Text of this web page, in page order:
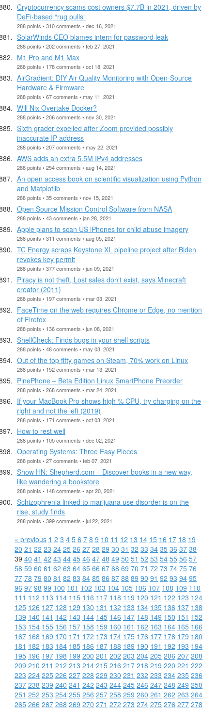
Cryptocurrency scams cost owners $7.7B in 2021, driven by
DeFi-based “rug pulls”
288 points • 310 comments • dec 16, 2021
SolarWinds CEO blames intern for password leak
288 points • 202 comments • feb 27, 2021
M1 Pro and M1 Max
288 points • 178 comments • oct 18, 2021
AirGradient: DIY Air Quality Monitoring with Open-Source
Hardware & Firmware
288 points • 67 comments • may 11, 2021
Will Nix Overtake Docker?
288 points • 206 comments • nov 30, 2021
Sixth grader expelled after Zoom provided possibly
inaccurate IP address
288 points • 207 comments • may 22, 2021
AWS adds an extra 5.5M IPv4 addresses
288 points • 254 comments • aug 14, 2021
An open access book on scientific visualization using Python
and Matplotlib
288 points • 35 comments • nov 15, 2021
Open Source Mission Control Software from NASA
288 points • 43 comments • jan 28, 2021
Apple plans to scan US iPhones for child abuse imagery
288 points • 311 comments • aug 05, 2021
TC Energy scraps Keystone XL pipeline project after Biden
revokes key permit
288 points • 377 comments • jun 09, 2021
Piracy is not theft, Lost sales don't exist, says Minecraft
creator (2011)
288 points • 197 comments • mar 03, 2021
FaceTime on the web requires Chrome or Edge, no mention
of Firefox
288 points • 136 comments • jun 08, 2021
ShellCheck: Finds bugs in your shell scripts
288 points • 48 comments • may 03, 2021
Out of the top fifty games on Steam, 70% work on Linux
288 points • 152 comments • mar 13, 2021
PinePhone – Beta Edition Linux SmartPhone Preorder
288 points • 268 comments • mar 24, 2021
If your MacBook Pro shows high % CPU, try charging on the
right and not the left (2019)
288 points • 171 comments • oct 03, 2021
How to rest well
288 points • 105 comments • dec 02, 2021
Operating Systems: Three Easy Pieces
288 points • 27 comments • feb 07, 2021
Show HN: Shepherd.com – Discover books in a new way,
like wandering a bookstore
288 points • 148 comments • apr 20, 2021
Schizophrenia linked to marijuana use disorder is on the
rise, study finds
288 points • 399 comments • jul 22, 2021
« previous 1 2 3 4 5 6 7 8 9 10 11 12 13 14 15 16 17 18 19
20 21 22 23 24 25 26 27 28 29 30 31 32 33 34 35 36 37 38
39 40 41 42 43 44 45 46 47 48 49 50 51 52 53 54 55 56 57
58 59 60 61 62 63 64 65 66 67 68 69 70 71 72 73 74 75 76
77 78 79 80 81 82 83 84 85 86 87 88 89 90 91 92 93 94 95
96 97 98 99 100 101 102 103 104 105 106 107 108 109 110
111 112 113 114 115 116 117 118 119 120 121 122 123 124
125 126 127 128 129 130 131 132 133 134 135 136 137 138
139 140 141 142 143 144 145 146 147 148 149 150 151 152
153 154 155 156 157 158 159 160 161 162 163 164 165 166
167 168 169 170 171 172 173 174 175 176 177 178 179 180
181 182 183 184 185 186 187 188 189 190 191 192 193 194
195 196 197 198 199 200 201 202 203 204 205 206 207 208
209 210 211 212 213 214 215 216 217 218 219 220 221 222
223 224 225 226 227 228 229 230 231 232 233 234 235 236
237 238 239 240 241 242 243 244 245 246 247 248 249 250
251 252 253 254 255 256 257 258 259 260 261 262 263 264
265 266 267 268 269 270 271 272 273 274 275 276 277 278